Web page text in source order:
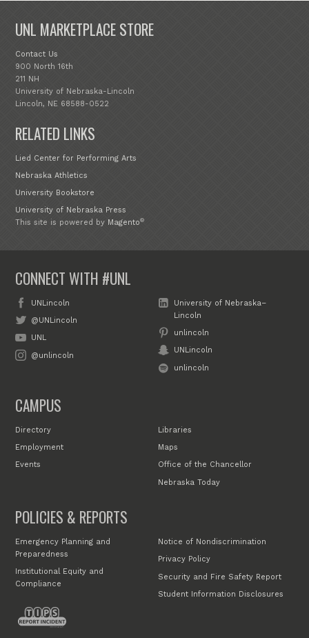
UNL MARKETPLACE STORE
Contact Us
900 North 16th
211 NH
University of Nebraska-Lincoln
Lincoln, NE 68588-0522
RELATED LINKS
Lied Center for Performing Arts
Nebraska Athletics
University Bookstore
University of Nebraska Press
This site is powered by Magento®
CONNECT WITH #UNL
UNLincoln
@UNLincoln
UNL
@unlincoln
University of Nebraska–
Lincoln
unlincoln
UNLincoln
unlincoln
CAMPUS
Directory
Employment
Events
Libraries
Maps
Office of the Chancellor
Nebraska Today
POLICIES & REPORTS
Emergency Planning and
Preparedness
Institutional Equity and
Compliance
Notice of Nondiscrimination
Privacy Policy
Security and Fire Safety Report
Student Information Disclosures